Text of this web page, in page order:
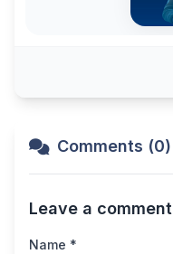
Comments (0)
Leave a comment
Name *